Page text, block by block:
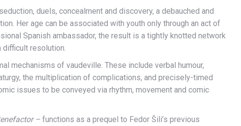
duels, concealment and discovery, a debauched and
Her age can be associated with youth only through an act of
Spanish ambassador, the result is a tightly knotted network
resolution.
mechanisms of vaudeville. These include verbal humour,
the multiplication of complications, and precisely-timed
issues to be conveyed via rhythm, movement and comic
– functions as a prequel to Fedor Šili’s previous